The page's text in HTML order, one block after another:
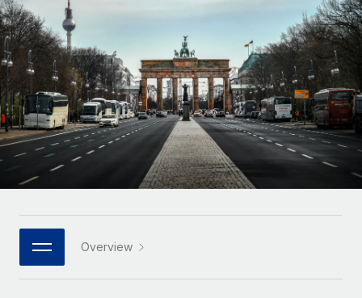
PEO
Outsource complex employment tasks
INFRASTRUCTURE
Remote Embedded
Seamlessly integrate HR into workflows
Platform
Built-in core HR functions for your team
Connect New
Connect any AI tool to Remote using our MCP
GROWTH STAGE
Startups
Agile global HR & payroll solutions for growing
companies
Mid-market
Expand teams with tailored HR solutions
Global HR for large businesses
PARTNER WITH US
Explore currency options and payout speeds for global
contractors
LEARN WITH REMOTE
Research & Guides
Case studies
HR Glossary
Job Description Library
Nederlands
Français
Deutsch
Español
Italiano
日本語
한국어
Overview